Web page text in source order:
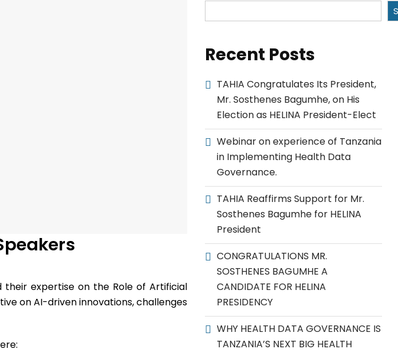
expertise on the Role of Artificial
on AI-driven innovations, challenges
Recent Posts
TAHIA Congratulates Its President,
Mr. Sosthenes Bagumhe, on His
Election as HELINA President-Elect
Webinar on experience of Tanzania
in Implementing Health Data
Governance.
TAHIA Reaffirms Support for Mr.
Sosthenes Bagumhe for HELINA
President
CONGRATULATIONS MR.
SOSTHENES BAGUMHE A
CANDIDATE FOR HELINA
PRESIDENCY
WHY HEALTH DATA GOVERNANCE IS
TANZANIA’S NEXT BIG HEALTH